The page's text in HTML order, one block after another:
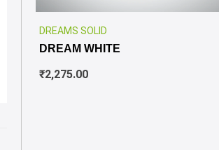
DREAMS SOLID
DREAM WHITE
₹2,275.00